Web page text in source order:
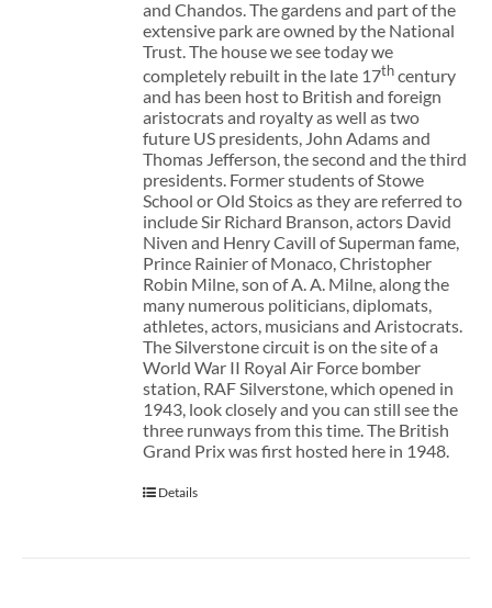
and Chandos. The gardens and part of the
extensive park are owned by the National
Trust. The house we see today we
completely rebuilt in the late 17thcentury
and has been host to British and foreign
aristocrats and royalty as well as two
future US presidents, John Adams and
Thomas Jefferson, the second and the third
presidents. Former students of Stowe
School or Old Stoics as they are referred to
include Sir Richard Branson, actors David
Niven and Henry Cavill of Superman fame,
Prince Rainier of Monaco, Christopher
Robin Milne, son of A. A. Milne, along the
many numerous politicians, diplomats,
athletes, actors, musicians and Aristocrats.
The Silverstone circuit is on the site of a
World War II Royal Air Force bomber
station, RAF Silverstone, which opened in
1943, look closely and you can still see the
three runways from this time. The British
Grand Prix was first hosted here in 1948.
Details